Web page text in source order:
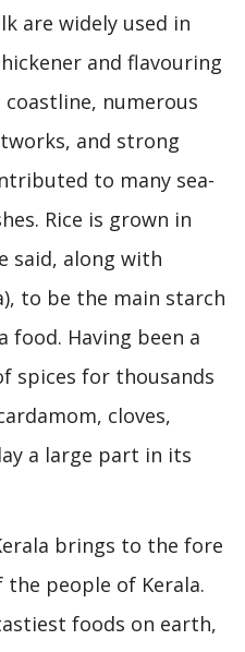
are widely used in
and flavouring
numerous
and strong
to many sea-
Rice is grown in
said, along with
to be the main starch
food. Having been a
spices for thousands
cloves,
a large part in its
brings to the fore
people of Kerala.
foods on earth,